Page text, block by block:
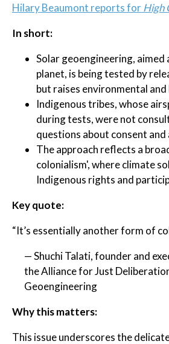
Hilary Beaumont reports forHigh
In short:
Solar geoengineering, aimed
planet, is being tested by
but raises environmental
Indigenous tribes, whose
during tests, were not
questions about consent
The approach reflects a
colonialism', where climate
Indigenous rights and
Key quote:
“It’s essentially another form of
— Shuchi Talati, founder and
the Alliance for Just
Geoengineering
Why this matters:
This issue underscores the